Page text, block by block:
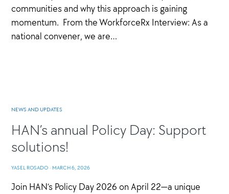
communities and why this approach is gaining
momentum. From the WorkforceRx Interview: As a
national convener, we are…
NEWS AND UPDATES
HAN’s annual Policy Day: Support
solutions!
YASEL ROSADO · MARCH 6, 2026
Join HAN’s Policy Day 2026 on April 22—a unique